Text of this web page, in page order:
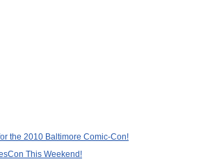
the 2010 Baltimore Comic-Con!
This Weekend!